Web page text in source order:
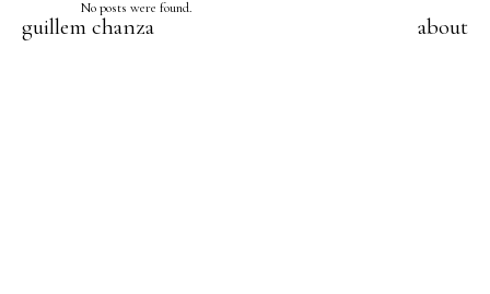
guillem chanza about
No posts were found.